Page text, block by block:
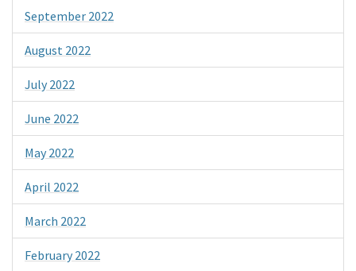
September 2022
August 2022
July 2022
June 2022
May 2022
April 2022
March 2022
February 2022